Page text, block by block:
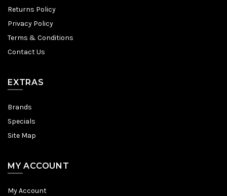
Returns Policy
Privacy Policy
Terms & Conditions
Contact Us
EXTRAS
Brands
Specials
Site Map
MY ACCOUNT
My Account